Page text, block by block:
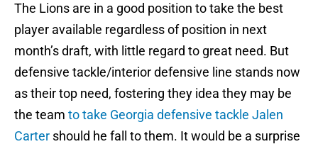
The Lions are in a good position to take the best
player available regardless of position in next
month’s draft, with little regard to great need. But
defensive tackle/interior defensive line stands now
as their top need, fostering they idea they may be
the team to take Georgia defensive tackle Jalen
Carter should he fall to them. It would be a surprise